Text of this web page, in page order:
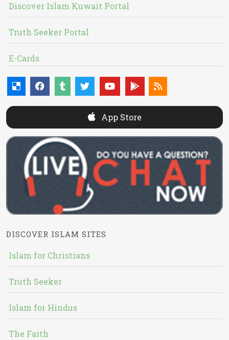
Discover Islam Kuwait Portal
Truth Seeker Portal
E-Cards
App Store
DISCOVER ISLAM SITES
Islam for Christians
Truth Seeker
Islam for Hindus
The Faith